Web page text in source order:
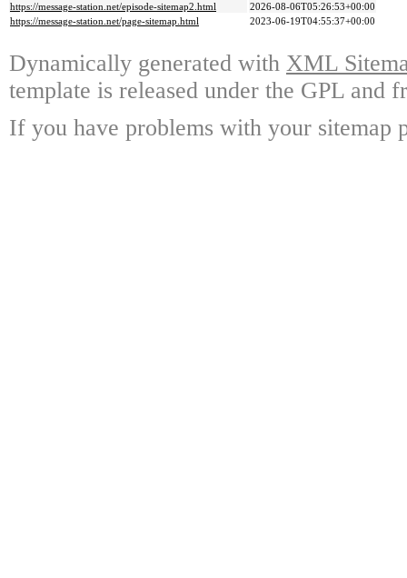
https://message-station.net/episode-sitemap2.html
2026-08-06T05:26:53+00:00
https://message-station.net/page-sitemap.html
2023-06-19T04:55:37+00:00
Dynamically generated with XML
template is released under the GPL and
If you have problems with your sitemap